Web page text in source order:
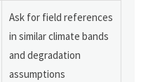
Ask for field references
in similar climate bands
and degradation
assumptions